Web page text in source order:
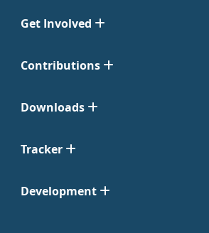
Get Involved
Contributions
Downloads
Tracker
Development